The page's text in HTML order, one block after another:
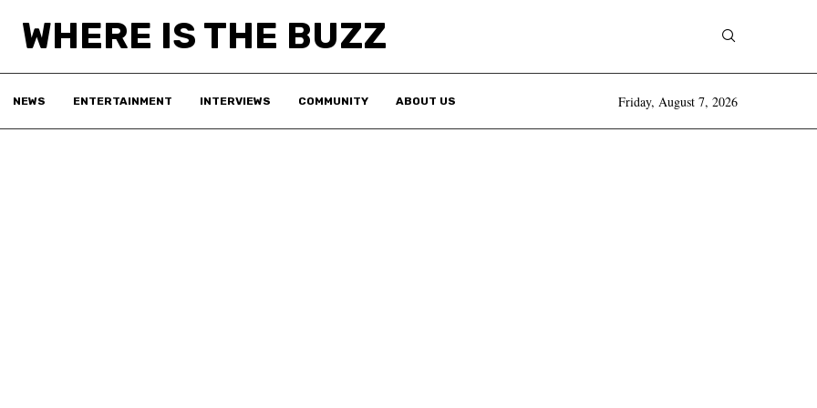
WHERE IS THE BUZZ
NEWS ENTERTAINMENT INTERVIEWS COMMUNITY ABOUT US Friday, August 7, 2026